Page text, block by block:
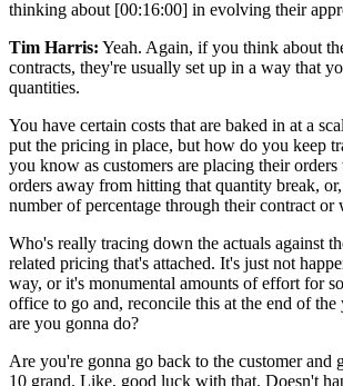
thinking about [00:16:00] in evolving their
Tim Harris: Yeah. Again, if you think about
contracts, they're usually set up in a way that
quantities.
You have certain costs that are baked in at a
put the pricing in place, but how do you keep
you know as customers are placing their orders
orders away from hitting that quantity break,
number of percentage through their contract or
Who's really tracing down the actuals against
related pricing that's attached. It's just not
way, or it's monumental amounts of effort for
office to go and, reconcile this at the end of
are you gonna do?
Are you're gonna go back to the customer and
10 grand. Like, good luck with that. Doesn't